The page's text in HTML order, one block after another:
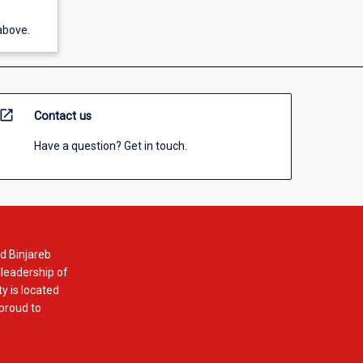
open_in_new Contact us
Have a question? Get in touch.
Binjareb
of
is located
to